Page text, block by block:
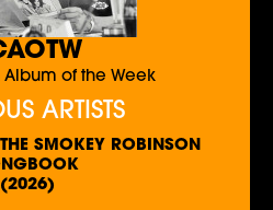
of the Week
ARTISTS
SMOKEY ROBINSON
(2026)